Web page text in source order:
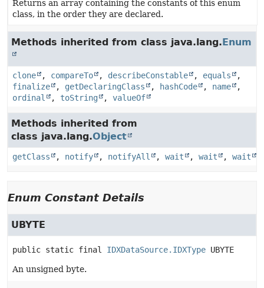
Returns an array containing the constants of this enum
class, in the order they are declared.
Methods inherited from class java.lang.Enum
clone , compareTo , describeConstable , equals
,
finalize
, getDeclaringClass , hashCode , name
,
ordinal
, toString , valueOf
Methods inherited from
class java.lang.Object
getClass , notify , notifyAll , wait , wait , wait
Enum Constant Details
UBYTE
public static final IDXDataSource.IDXType UBYTE
An unsigned byte.